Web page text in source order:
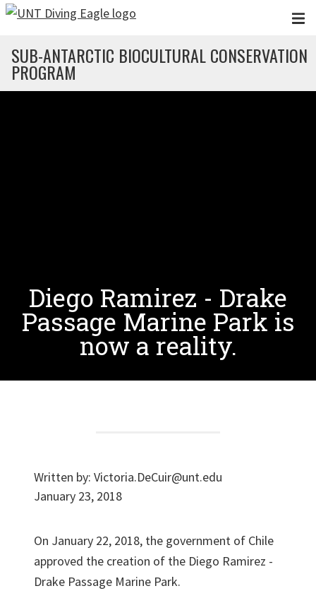
Skip to main content
SUB-ANTARCTIC BIOCULTURAL CONSERVATION
PROGRAM
Diego Ramirez - Drake
Passage Marine Park is
now a reality.
Written by: Victoria.DeCuir@unt.edu
January 23, 2018
On January 22, 2018, the government of Chile
approved the creation of the Diego Ramirez -
Drake Passage Marine Park.